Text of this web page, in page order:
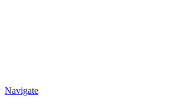
Navigate